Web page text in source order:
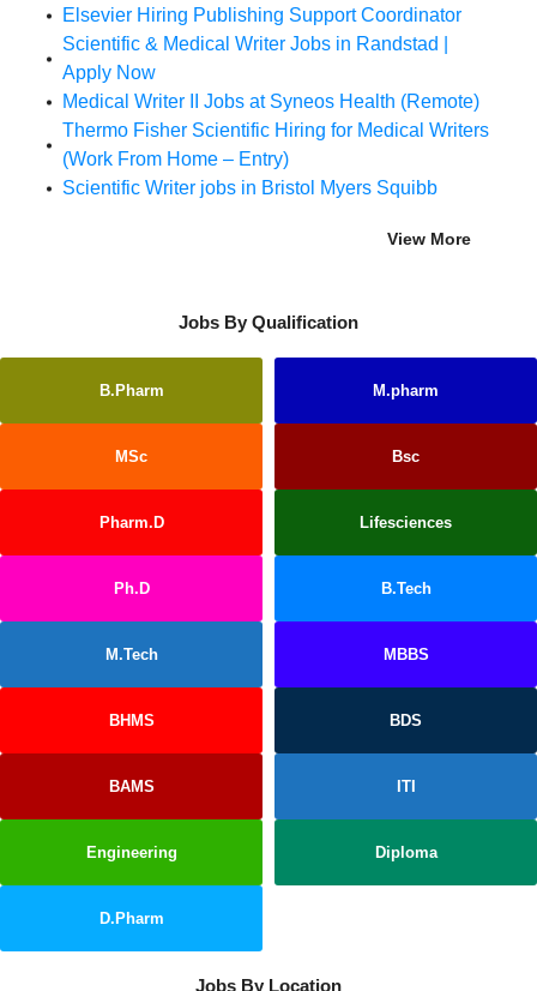
Elsevier Hiring Publishing Support Coordinator
Scientific & Medical Writer Jobs in Randstad |
Apply Now
Medical Writer II Jobs at Syneos Health (Remote)
Thermo Fisher Scientific Hiring for Medical Writers
(Work From Home – Entry)
Scientific Writer jobs in Bristol Myers Squibb
View More
Jobs By Qualification
B.Pharm M.pharm
MSc Bsc
Pharm.D Lifesciences
Ph.D B.Tech
M.Tech MBBS
BHMS BDS
BAMS ITI
Engineering Diploma
D.Pharm
Jobs By Location